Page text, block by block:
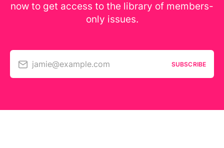
now to get access to the library of members-
only issues.
jamie@example.com SUBSCRIBE